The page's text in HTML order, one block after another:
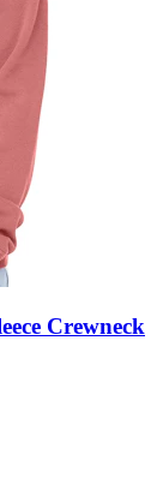
Crewneck